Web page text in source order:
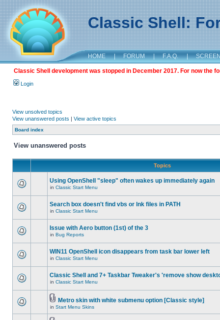
Classic Shell:
HOME | FORUM | F.A.Q. |
Classic Shell development was stopped in December 2017. For now the
Login
View unsolved topics
View unanswered posts | View active topics
Board index
View unanswered posts
Topics
Using OpenShell "sleep" often wakes up immediately again
in Classic Start Menu
Search box doesn't find vbs or lnk files in PATH
in Classic Start Menu
Issue with Aero button (1st) of the 3
in Bug Reports
WIN11 OpenShell icon disappears from task bar lower left
in Classic Start Menu
Classic Shell and 7+ Taskbar Tweaker's 'remove show
in Classic Start Menu
Metro skin with white submenu option [Classic style]
in Start Menu Skins